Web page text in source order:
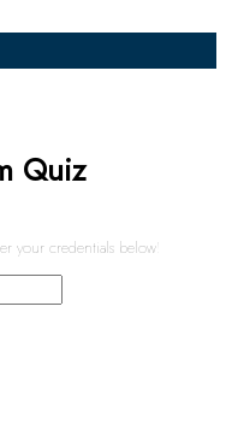
Quiz
your credentials below!